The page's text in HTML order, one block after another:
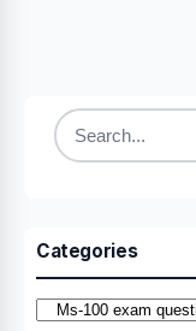
Search
Categories
Categories